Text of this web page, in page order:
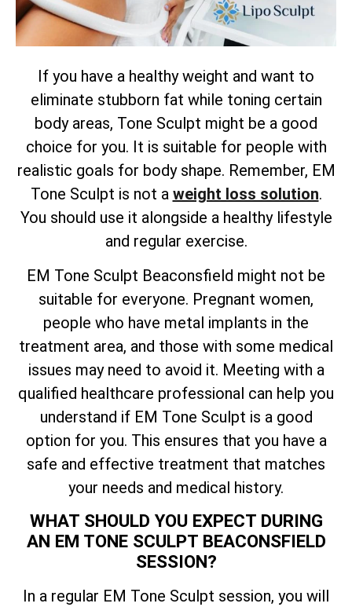
If you have a healthy weight and want to
eliminate stubborn fat while toning certain
body areas, Tone Sculpt might be a good
choice for you. It is suitable for people with
realistic goals for body shape. Remember, EM
Tone Sculpt is not a weight loss solution.
You should use it alongside a healthy lifestyle
and regular exercise.
EM Tone Sculpt Beaconsfield might not be
suitable for everyone. Pregnant women,
people who have metal implants in the
treatment area, and those with some medical
issues may need to avoid it. Meeting with a
qualified healthcare professional can help you
understand if EM Tone Sculpt is a good
option for you. This ensures that you have a
safe and effective treatment that matches
your needs and medical history.
WHAT SHOULD YOU EXPECT DURING
AN EM TONE SCULPT BEACONSFIELD
SESSION?
In a regular EM Tone Sculpt session, you will